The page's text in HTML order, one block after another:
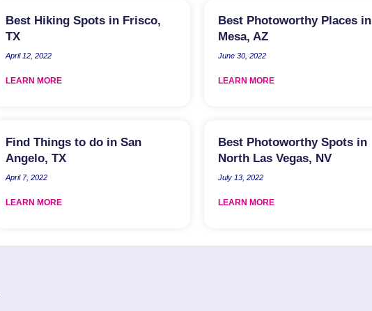
Best Hiking Spots in Frisco,
TX
April 12, 2022
LEARN MORE
Best Photoworthy Places in
Mesa, AZ
June 30, 2022
LEARN MORE
Find Things to do in San
Angelo, TX
April 7, 2022
LEARN MORE
Best Photoworthy Spots in
North Las Vegas, NV
July 13, 2022
LEARN MORE